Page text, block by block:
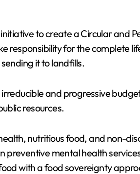
to create a Circular and
responsibility for the complete
it to landfills.
and progressive
resources.
nutritious food, and non-
preventive mental health
with a food sovereignty